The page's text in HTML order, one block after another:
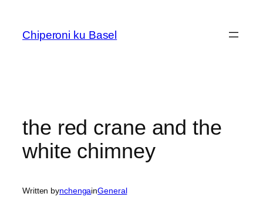
content
Chiperoni ku Basel
the red crane and the
white chimney
Written bynchengainGeneral